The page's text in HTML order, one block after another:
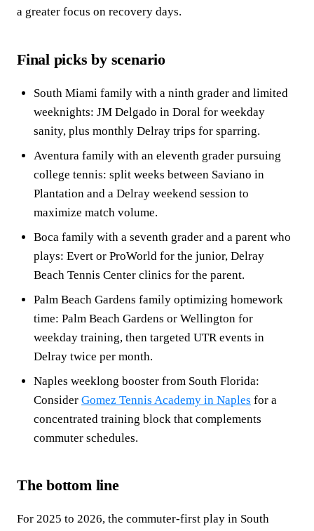
a greater focus on recovery days.
Final picks by scenario
South Miami family with a ninth grader and limited
weeknights: JM Delgado in Doral for weekday
sanity, plus monthly Delray trips for sparring.
Aventura family with an eleventh grader pursuing
college tennis: split weeks between Saviano in
Plantation and a Delray weekend session to
maximize match volume.
Boca family with a seventh grader and a parent who
plays: Evert or ProWorld for the junior, Delray
Beach Tennis Center clinics for the parent.
Palm Beach Gardens family optimizing homework
time: Palm Beach Gardens or Wellington for
weekday training, then targeted UTR events in
Delray twice per month.
Naples weeklong booster from South Florida:
Consider Gomez Tennis Academy in Naples for a
concentrated training block that complements
commuter schedules.
The bottom line
For 2025 to 2026, the commuter-first play in South